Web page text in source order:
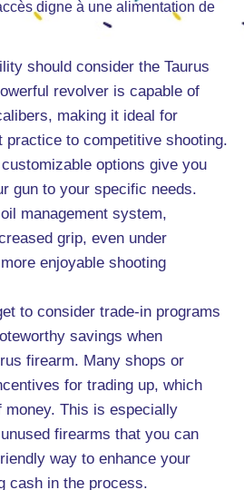
digne à une alimentation de
should consider the Taurus
revolver is capable of
making it ideal for
practice to competitive shooting.
options give you
gun to your specific needs.
management system,
grip, even under
enjoyable shooting
to consider trade-in programs
savings when
firearm. Many shops or
for trading up, which
This is especially
firearms that you can
way to enhance your
cash in the process.